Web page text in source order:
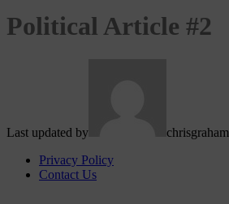
Political Article #2
Last updated by
chrisgraham
Privacy Policy
Contact Us